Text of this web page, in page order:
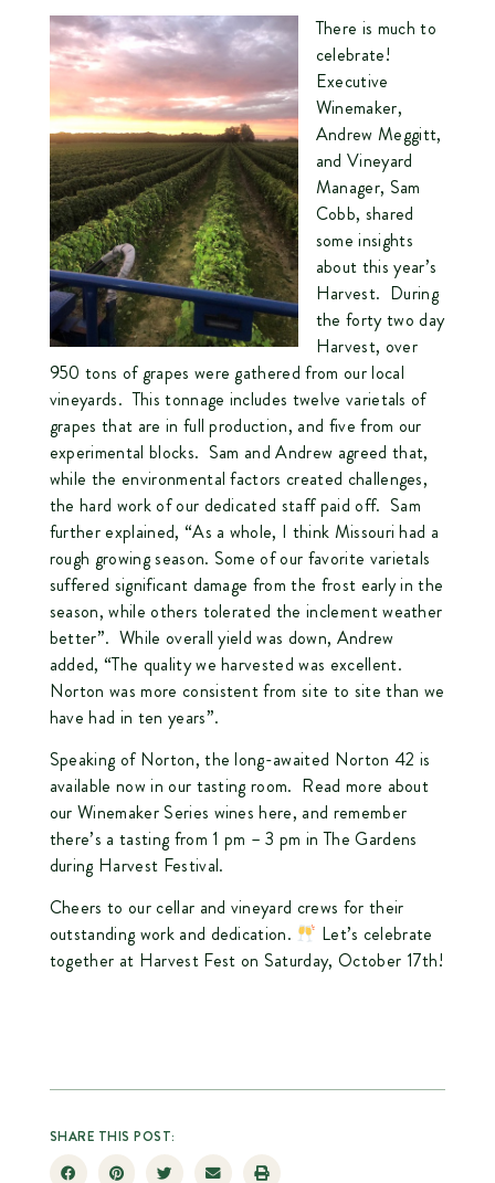
There is much to
celebrate!
Executive
Winemaker,
Andrew Meggitt,
and Vineyard
Manager, Sam
Cobb, shared
some insights
about this year’s
Harvest. During
the forty two day
Harvest, over
950 tons of grapes were gathered from our local
vineyards. This tonnage includes twelve varietals of
grapes that are in full production, and five from our
experimental blocks. Sam and Andrew agreed that,
while the environmental factors created challenges,
the hard work of our dedicated staff paid off. Sam
further explained, “As a whole, I think Missouri had a
rough growing season. Some of our favorite varietals
suffered significant damage from the frost early in the
season, while others tolerated the inclement weather
better”. While overall yield was down, Andrew
added, “The quality we harvested was excellent.
Norton was more consistent from site to site than we
have had in ten years”.
Speaking of Norton, the long-awaited Norton 42 is
available now in our tasting room. Read more about
our Winemaker Series wineshere, and remember
there’s a tasting from 1 pm – 3 pm in The Gardens
during Harvest Festival.
Cheers to our cellar and vineyard crews for their
outstanding work and dedication.
Let’s celebrate
together at Harvest Fest on Saturday, October 17th!
SHARE THIS POST: